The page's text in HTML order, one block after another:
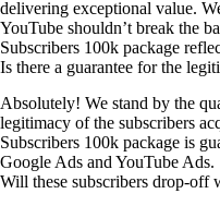
delivering exceptional value.
YouTube shouldn’t break the
Subscribers 100k package
Is there a guarantee for the
Absolutely! We stand by the
legitimacy of the subscribers
Subscribers 100k package is
Google Ads and YouTube Ads.
Will these subscribers drop-off